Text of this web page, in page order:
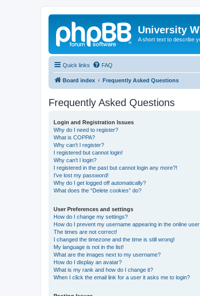
University
A short text to describe
Quick links FAQ
Board index Frequently Asked Questions
Frequently Asked Questions
Login and Registration Issues
Why do I need to register?
What is COPPA?
Why can’t I register?
I registered but cannot login!
Why can’t I login?
I registered in the past but cannot login any more?!
I’ve lost my password!
Why do I get logged off automatically?
What does the “Delete cookies” do?
User Preferences and settings
How do I change my settings?
How do I prevent my username appearing in the online
The times are not correct!
I changed the timezone and the time is still wrong!
My language is not in the list!
What are the images next to my username?
How do I display an avatar?
What is my rank and how do I change it?
When I click the email link for a user it asks me to login?